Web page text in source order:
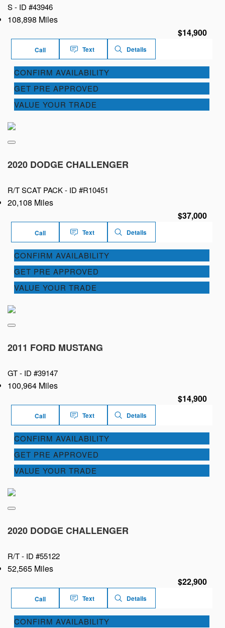
S - ID #43946
108,898 Miles
$14,900
Call Text Details
CONFIRM AVAILABILITY
GET PRE APPROVED
VALUE YOUR TRADE
2020 DODGE CHALLENGER
R/T SCAT PACK - ID #R10451
20,108 Miles
$37,000
Call Text Details
CONFIRM AVAILABILITY
GET PRE APPROVED
VALUE YOUR TRADE
2011 FORD MUSTANG
GT - ID #39147
100,964 Miles
$14,900
Call Text Details
CONFIRM AVAILABILITY
GET PRE APPROVED
VALUE YOUR TRADE
2020 DODGE CHALLENGER
R/T - ID #55122
52,565 Miles
$22,900
Call Text Details
CONFIRM AVAILABILITY